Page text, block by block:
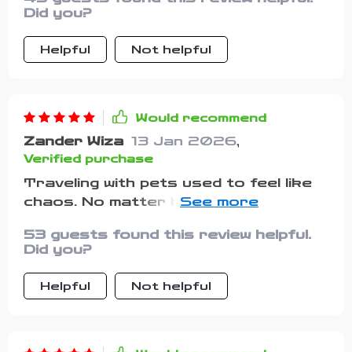
every time
Did you?
Helpful Not helpful
Would recommend
Zander Wiza 13 Jan 2026,
Verified purchase
Traveling with pets used to feel like
chaos. No matter how many times I
that I’d forgotten something. That
nervous energy made trips stressful
instead of fun. This checklist
completely turned that around. It’s
53 guests found this review helpful.
Did you?
Helpful Not helpful